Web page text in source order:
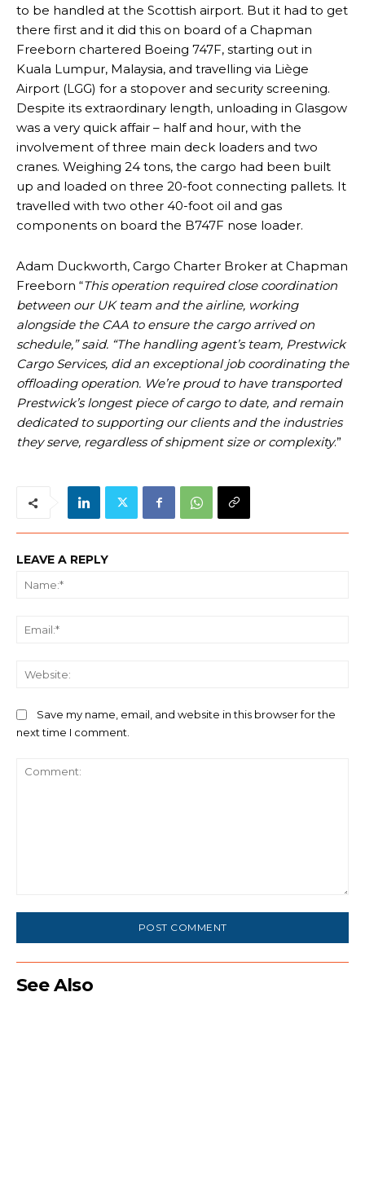
to be handled at the Scottish airport. But it had to get
there first and it did this on board of a Chapman
Freeborn chartered Boeing 747F, starting out in
Kuala Lumpur, Malaysia, and travelling via Liège
Airport (LGG) for a stopover and security screening.
Despite its extraordinary length, unloading in Glasgow
was a very quick affair – half and hour, with the
involvement of three main deck loaders and two
cranes. Weighing 24 tons, the cargo had been built
up and loaded on three 20-foot connecting pallets. It
travelled with two other 40-foot oil and gas
components on board the B747F nose loader.
Adam Duckworth, Cargo Charter Broker at Chapman
Freeborn “This operation required close coordination
between our UK team and the airline, working
alongside the CAA to ensure the cargo arrived on
schedule,” said. “The handling agent’s team, Prestwick
Cargo Services, did an exceptional job coordinating the
offloading operation. We’re proud to have transported
Prestwick’s longest piece of cargo to date, and remain
dedicated to supporting our clients and the industries
they serve, regardless of shipment size or complexity.”
LEAVE A REPLY
Save my name, email, and website in this browser for the
next time I comment.
See Also